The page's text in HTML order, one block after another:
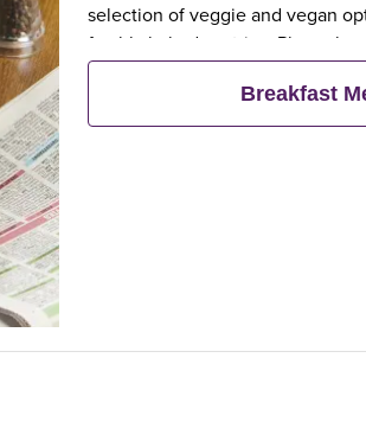
selection of veggie and vegan
freshly baked pastries. Plus,
eat breakfast for free**
Breakfast